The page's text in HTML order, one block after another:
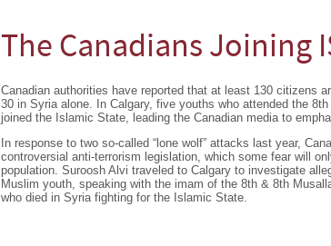
The Canadians Joining
Canadian authorities have reported that at least 130 citizens
30 in Syria alone. In Calgary, five youths who attended the
joined the Islamic State, leading the Canadian media to
In response to two so-called “lone wolf” attacks last year,
controversial anti-terrorism legislation, which some fear will
population. Suroosh Alvi traveled to Calgary to investigate
Muslim youth, speaking with the imam of the 8th & 8th
who died in Syria fighting for the Islamic State.